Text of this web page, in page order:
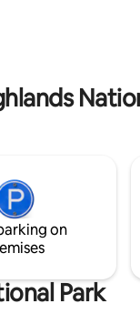
on
Park